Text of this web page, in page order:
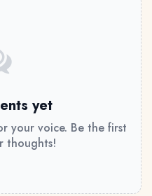
yet
your voice. Be the first
thoughts!